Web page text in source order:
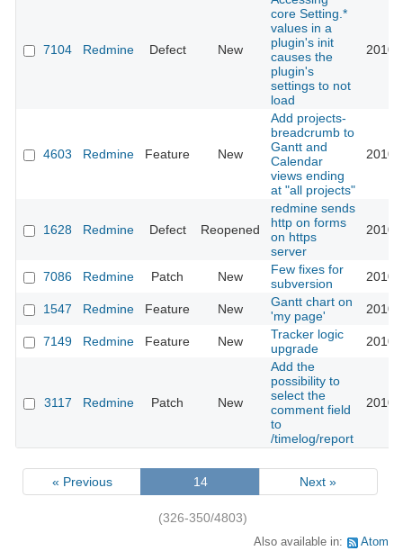
7104 Redmine Defect New
core Setting.*
values in a
plugin's init
causes the
plugin's
settings to not
load
2010-
4603 Redmine Feature New
Add projects-
breadcrumb to
Gantt and
Calendar
views ending
at "all projects"
2010-
1628 Redmine Defect Reopened
redmine sends
http on forms
on https
server
2010-
7086 Redmine Patch New
Few fixes for
subversion
2010-
1547 Redmine Feature New
Gantt chart on
'my page'
2010-
7149 Redmine Feature New
Tracker logic
upgrade
2010-
3117 Redmine Patch New
Add the
possibility to
select the
comment field
to
/timelog/report
2010-
« Previous 14 Next »
(326-350/4803)
Also available in: Atom